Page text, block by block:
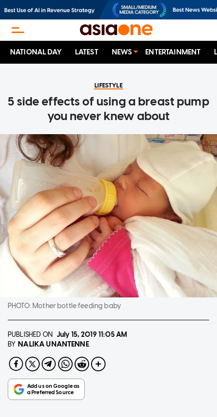
NATIONAL DAY LATEST NEWS ENTERTAINMENT
LIFESTYLE
5 side effects of using a breast pump
you never knew about
PHOTO: Mother bottle feeding baby
PUBLISHED ON July 15, 201911:05 AM
BY NALIKA UNANTENNE